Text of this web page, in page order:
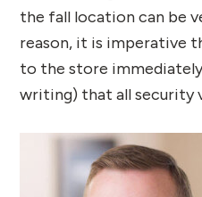
the fall location can be
reason, it is imperative
to the store
writing) that all security